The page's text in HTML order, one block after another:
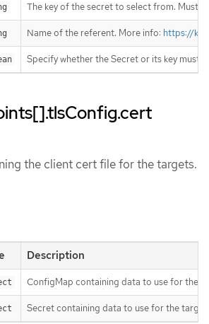
The key of the secret to select from. Must
Name of the referent. More info: https://
Specify whether the Secret or its key must
the client cert file for the targets.
Description
ConfigMap containing data to use for the
Secret containing data to use for the